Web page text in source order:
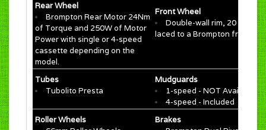
Rear Wheel
Brompton Rear Motor 24Nm
of Torque and 250W of Motor
Power with single or 4-speed
cassette depending on the
model.
Front Wheel
Double-wall rim, 20 spokes
laced to a Brompton front hub
Tubes
Tubolito Presta
Mudguards
1-speed - NOT Available
4-speed - Included
Roller Wheels
Brakes